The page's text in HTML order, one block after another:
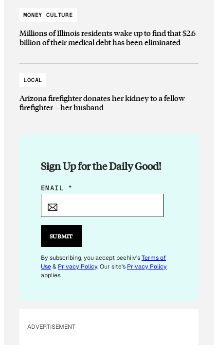
MONEY CULTURE
Millions of Illinois residents wake up to find that $2.6
billion of their medical debt has been eliminated
LOCAL
Arizona firefighter donates her kidney to a fellow
firefighter—her husband
Sign Up for the Daily Good!
E
I
E
M
A
A
EMAIL *
SUBMIT
By subscribing, you accept beehiiv'sTerms of
Use& Privacy Policy. Our site's Privacy Policy
applies.
ADVERTISEMENT